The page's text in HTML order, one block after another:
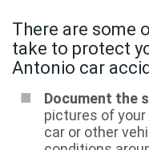
There are some
take to protect
Antonio car
Document the
pictures of your
car or other